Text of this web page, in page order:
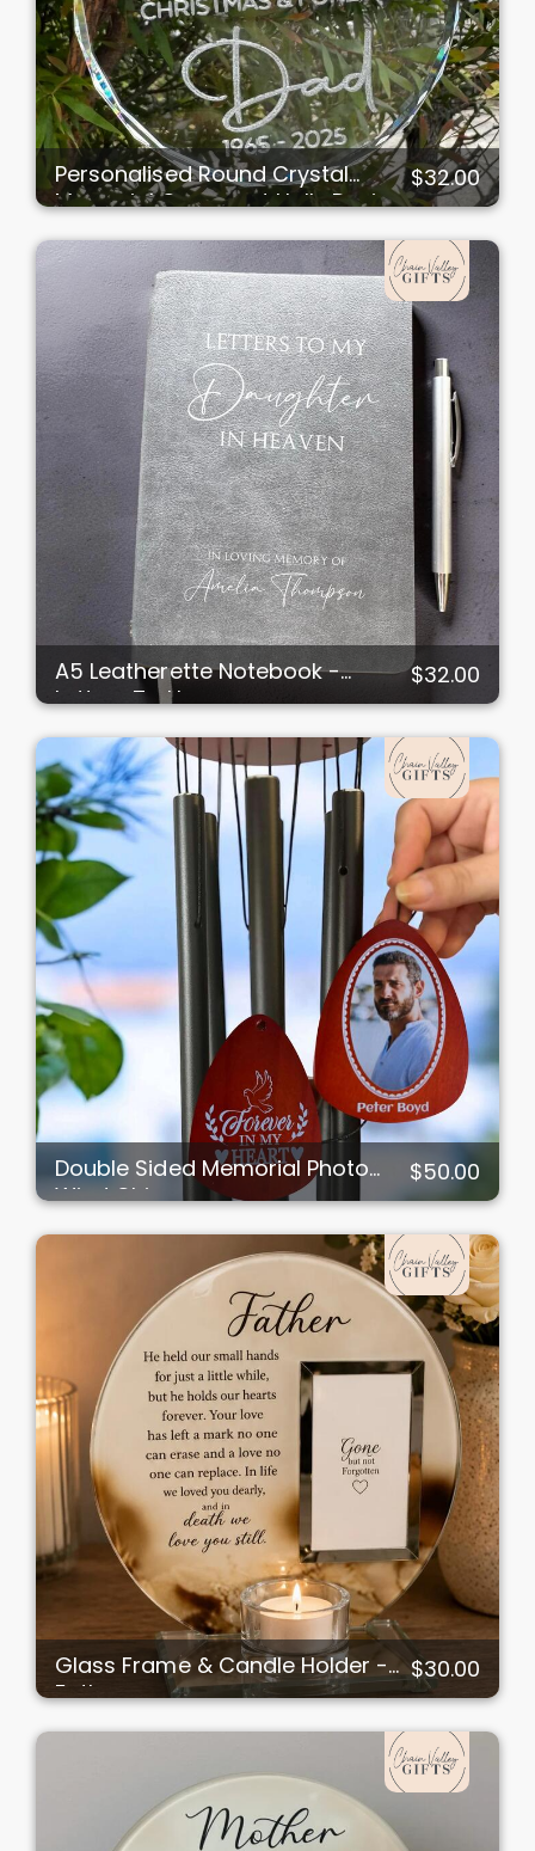
Personalised Round Crystal
Memorial Ornament Holly Design
$32.00
A5 Leatherette Notebook -
Letters To Heaven
$32.00
Double Sided Memorial Photo
Wind Chimes
$50.00
Glass Frame & Candle Holder -
Father
$30.00